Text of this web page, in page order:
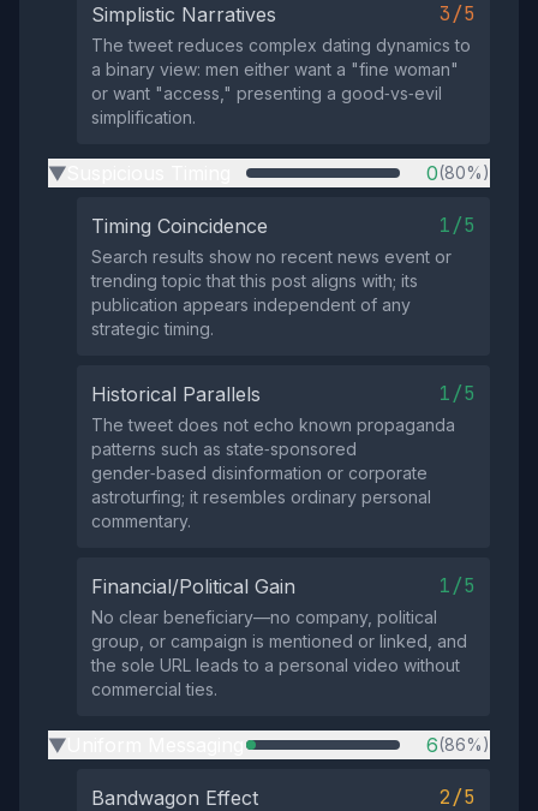
Simplistic Narratives 3/5
The tweet reduces complex dating dynamics to
a binary view: men either want a "fine woman"
or want "access," presenting a good‑vs‑evil
simplification.
▶ 0(80%)
Timing Coincidence 1/5
Search results show no recent news event or
trending topic that this post aligns with; its
publication appears independent of any
strategic timing.
Historical Parallels 1/5
The tweet does not echo known propaganda
patterns such as state‑sponsored
gender‑based disinformation or corporate
astroturfing; it resembles ordinary personal
commentary.
Financial/Political Gain 1/5
No clear beneficiary—no company, political
group, or campaign is mentioned or linked, and
the sole URL leads to a personal video without
commercial ties.
▶ 6(86%)
Bandwagon Effect 2/5